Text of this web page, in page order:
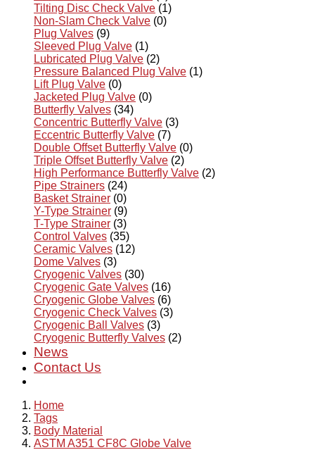
Tilting Disc Check Valve (1)
Non-Slam Check Valve (0)
Plug Valves (9)
Sleeved Plug Valve (1)
Lubricated Plug Valve (2)
Pressure Balanced Plug Valve (1)
Lift Plug Valve (0)
Jacketed Plug Valve (0)
Butterfly Valves (34)
Concentric Butterfly Valve (3)
Eccentric Butterfly Valve (7)
Double Offset Butterfly Valve (0)
Triple Offset Butterfly Valve (2)
High Performance Butterfly Valve (2)
Pipe Strainers (24)
Basket Strainer (0)
Y-Type Strainer (9)
T-Type Strainer (3)
Control Valves (35)
Ceramic Valves (12)
Dome Valves (3)
Cryogenic Valves (30)
Cryogenic Gate Valves (16)
Cryogenic Globe Valves (6)
Cryogenic Check Valves (3)
Cryogenic Ball Valves (3)
Cryogenic Butterfly Valves (2)
News
Contact Us
Home
Tags
Body Material
ASTM A351 CF8C Globe Valve